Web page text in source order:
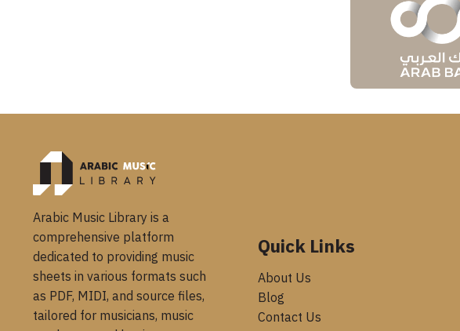
Arabic Music Library is a
comprehensive platform
dedicated to providing music
sheets in various formats such
as PDF, MIDI, and source files,
tailored for musicians, music
Quick Links
About Us
Blog
Contact Us